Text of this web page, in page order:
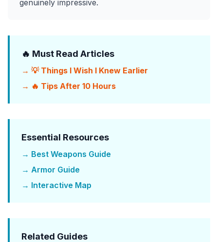
genuinely impressive.
🔥 Must Read Articles
→ 💡 Things I Wish I Knew Earlier
→ 🔥 Tips After 10 Hours
Essential Resources
→ Best Weapons Guide
→ Armor Guide
→ Interactive Map
Related Guides